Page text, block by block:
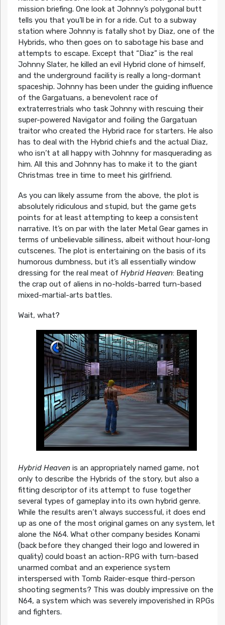
mission briefing. One look at Johnny’s polygonal butt
tells you that you’ll be in for a ride. Cut to a subway
station where Johnny is fatally shot by Diaz, one of the
Hybrids, who then goes on to sabotage his base and
attempts to escape. Except that “Diaz” is the real
Johnny Slater, he killed an evil Hybrid clone of himself,
and the underground facility is really a long-dormant
spaceship. Johnny has been under the guiding influence
of the Gargatuans, a benevolent race of
extraterrestrials who task Johnny with rescuing their
super-powered Navigator and foiling the Gargatuan
traitor who created the Hybrid race for starters. He also
has to deal with the Hybrid chiefs and the actual Diaz,
who isn’t at all happy with Johnny for masquerading as
him. All this and Johnny has to make it to the giant
Christmas tree in time to meet his girlfriend.
As you can likely assume from the above, the plot is
absolutely ridiculous and stupid, but the game gets
points for at least attempting to keep a consistent
narrative. It’s on par with the later Metal Gear games in
terms of unbelievable silliness, albeit without hour-long
cutscenes. The plot is entertaining on the basis of its
humorous dumbness, but it’s all essentially window
dressing for the real meat of Hybrid Heaven: Beating
the crap out of aliens in no-holds-barred turn-based
mixed-martial-arts battles.
Wait, what?
Hybrid Heavenis an appropriately named game, not
only to describe the Hybrids of the story, but also a
fitting descriptor of its attempt to fuse together
several types of gameplay into its own hybrid genre.
While the results aren’t always successful, it does end
up as one of the most original games on any system, let
alone the N64. What other company besides Konami
(back before they changed their logo and lowered in
quality) could boast an action-RPG with turn-based
unarmed combat and an experience system
interspersed with Tomb Raider-esque third-person
shooting segments? This was doubly impressive on the
N64, a system which was severely impoverished in RPGs
and fighters.